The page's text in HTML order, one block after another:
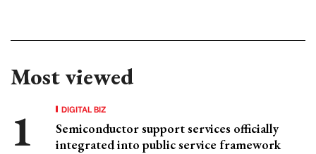
Most viewed
DIGITAL BIZ
Semiconductor support services officially
integrated into public service framework